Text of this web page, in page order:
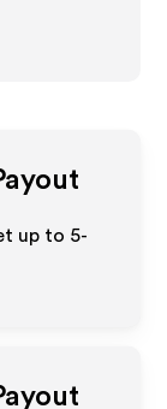
up to 5-